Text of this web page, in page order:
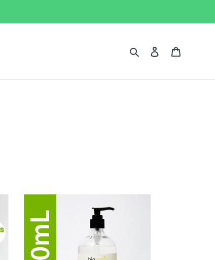
SearchLog in
Biogenic
Hand
Sanitiser